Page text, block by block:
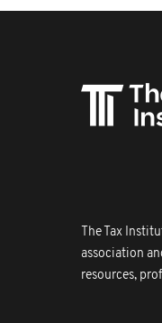
The Tax
association
resources,